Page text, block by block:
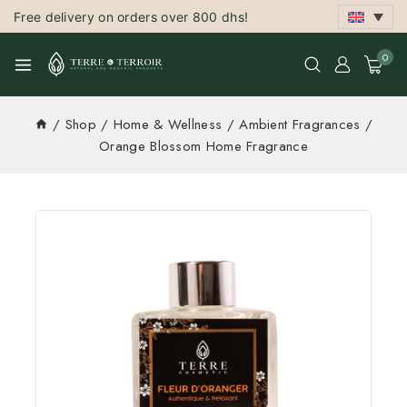
Free delivery on orders over 800 dhs!
0
/ Shop / Home & Wellness / Ambient Fragrances /
Orange Blossom Home Fragrance